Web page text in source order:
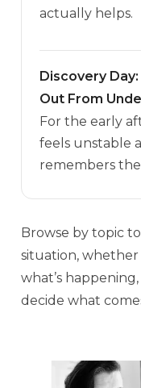
actually helps.
Discovery
Out From
For the early
feels unstable
remembers
Browse by topic
situation,
what’s
decide what